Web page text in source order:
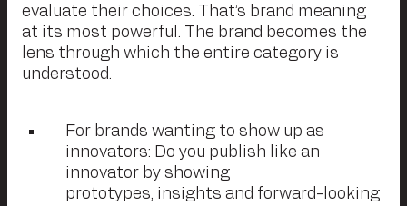
evaluate their choices. That’s brand meaning
at its most powerful. The brand becomes the
lens through which the entire category is
understood.
For brands wanting to show up as
innovators: Do you publish like an
innovator by showing
prototypes, insights and forward-looking